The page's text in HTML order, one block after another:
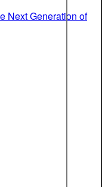
Next Generation of